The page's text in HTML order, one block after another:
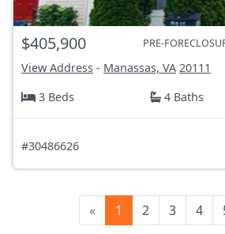
$405,900 PRE-
View Address - Manassas, VA 20111
3 Beds
4 Baths
#30486626
« 1 2 3 4